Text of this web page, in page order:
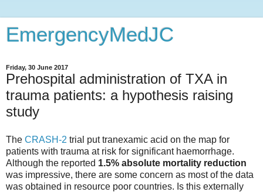
EmergencyMedJC
Friday, 30 June 2017
Prehospital administration of TXA in
trauma patients: a hypothesis raising
study
The CRASH-2 trial put tranexamic acid on the map for
patients with trauma at risk for significant haemorrhage.
Although the reported 1.5% absolute mortality reduction
was impressive, there are some concern as most of the data
was obtained in resource poor countries. Is this externally